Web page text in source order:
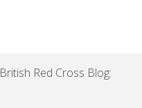
British Red Cross Blog: